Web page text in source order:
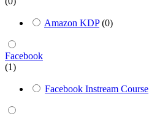
Amazon KDP (0)
Facebook
(1)
Facebook Instream Course